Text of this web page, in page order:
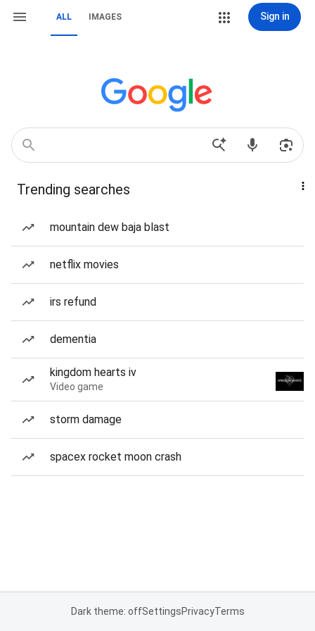
ALL IMAGES Sign in
Trending searches
mountain dew baja blast
netflix movies
irs refund
dementia
kingdom hearts iv
Video game
storm damage
spacex rocket moon crash
Dark theme: offSettingsPrivacyTerms